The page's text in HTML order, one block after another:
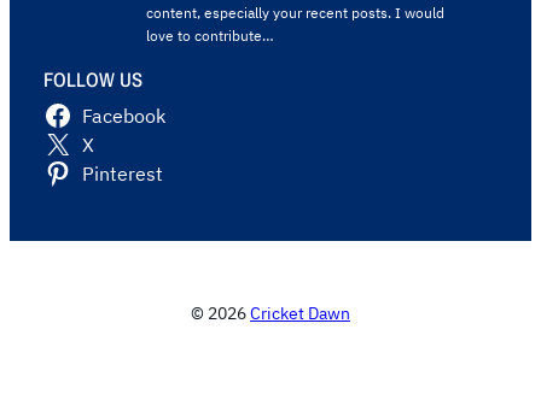
content, especially your recent posts. I would
love to contribute…
FOLLOW US
Facebook
X
Pinterest
© 2026Cricket Dawn